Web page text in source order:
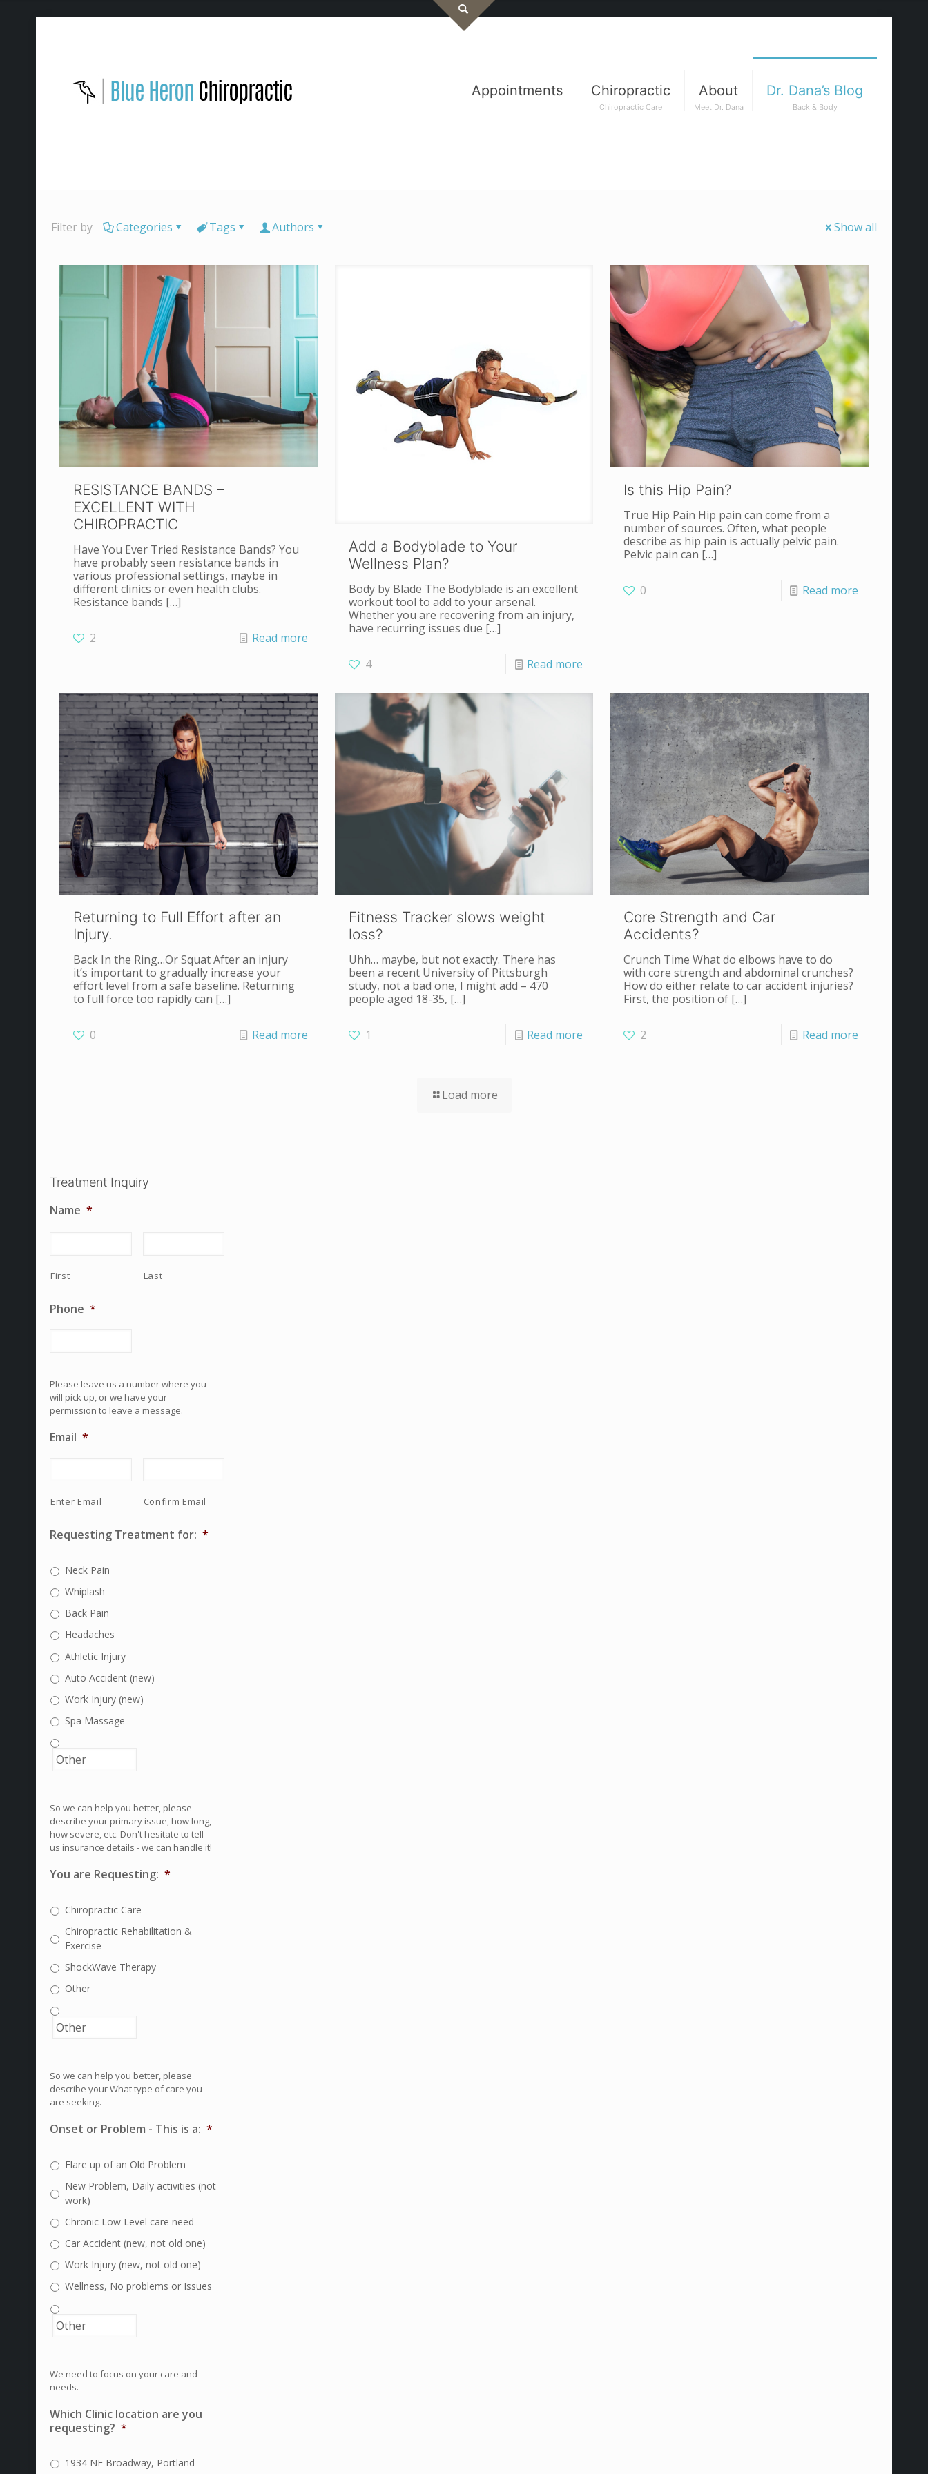
Appointments Chiropractic
Chiropractic Care
About
Meet Dr. Dana
Dr. Dana’s Blog
Back & Body
Filter by Categories Tags Authors Show all
RESISTANCE BANDS –
EXCELLENT WITH
CHIROPRACTIC
Have You Ever Tried Resistance Bands? You
have probably seen resistance bands in
various professional settings, maybe in
different clinics or even health clubs.
Resistance bands […]
2 Read more
Add a Bodyblade to Your
Wellness Plan?
Body by Blade The Bodyblade is an excellent
workout tool to add to your arsenal.
Whether you are recovering from an injury,
have recurring issues due […]
4 Read more
Is this Hip Pain?
True Hip Pain Hip pain can come from a
number of sources. Often, what people
describe as hip pain is actually pelvic pain.
Pelvic pain can […]
0 Read more
Returning to Full Effort after an
Injury.
Back In the Ring…Or Squat After an injury
it’s important to gradually increase your
effort level from a safe baseline. Returning
to full force too rapidly can […]
0 Read more
Fitness Tracker slows weight
loss?
Uhh… maybe, but not exactly. There has
been a recent University of Pittsburgh
study, not a bad one, I might add – 470
people aged 18-35, […]
1 Read more
Core Strength and Car
Accidents?
Crunch Time What do elbows have to do
with core strength and abdominal crunches?
How do either relate to car accident injuries?
First, the position of […]
2 Read more
Load more
Treatment Inquiry
Name *
First Last
Phone *
Please leave us a number where you
will pick up, or we have your
permission to leave a message.
Email *
Enter Email Confirm Email
Requesting Treatment for: *
Neck Pain
Whiplash
Back Pain
Headaches
Athletic Injury
Auto Accident (new)
Work Injury (new)
Spa Massage
So we can help you better, please
describe your primary issue, how long,
how severe, etc. Don't hesitate to tell
us insurance details - we can handle it!
You are Requesting: *
Chiropractic Care
Chiropractic Rehabilitation &
Exercise
ShockWave Therapy
Other
So we can help you better, please
describe your What type of care you
are seeking.
Onset or Problem - This is a: *
Flare up of an Old Problem
New Problem, Daily activities (not
work)
Chronic Low Level care need
Car Accident (new, not old one)
Work Injury (new, not old one)
Wellness, No problems or Issues
We need to focus on your care and
needs.
Which Clinic location are you
requesting? *
1934 NE Broadway, Portland